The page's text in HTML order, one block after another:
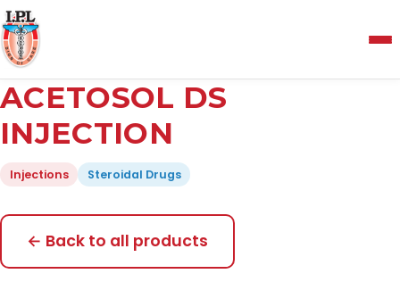
Menu
About Us
Manufacturing and Testing Facility
ACETOSOL DS
INJECTION
Injections Steroidal Drugs
← Back to all products